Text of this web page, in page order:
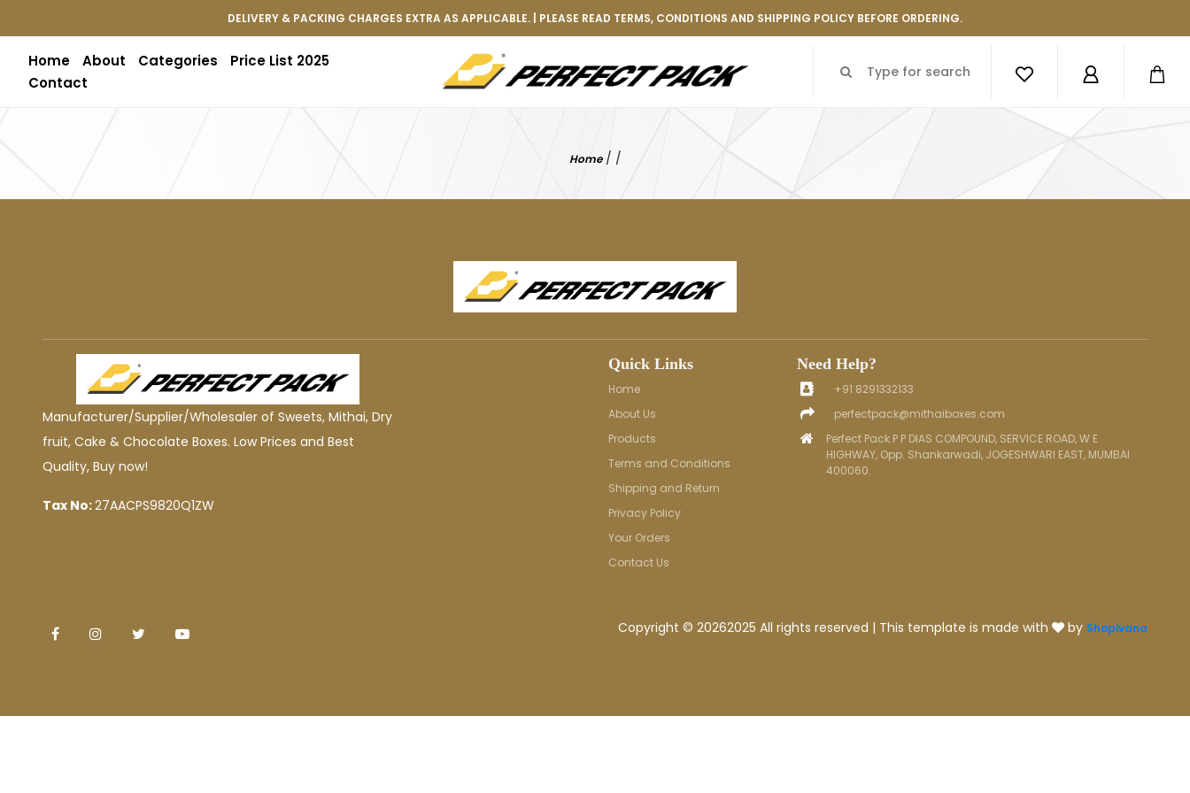
DELIVERY & PACKING CHARGES EXTRA AS APPLICABLE. | PLEASE READ TERMS, CONDITIONS AND SHIPPING POLICY BEFORE ORDERING.
Home About Categories
Price List 2025
Contact
Home/ /
Manufacturer/Supplier/Wholesaler of Sweets, Mithai, Dry
fruit, Cake & Chocolate Boxes. Low Prices and Best
Quality, Buy now!
Tax No:27AACPS9820Q1ZW
Quick Links
Home
About Us
Products
Terms and Conditions
Shipping and Return
Privacy Policy
Your Orders
Contact Us
Need Help?
+91 8291332133
perfectpack@mithaiboxes.com
Perfect Pack P P DIAS COMPOUND, SERVICE ROAD, W E
HIGHWAY, Opp. Shankarwadi, JOGESHWARI EAST, MUMBAI
400060.
Copyright © 20262025 All rights reserved | This template is made with by Shopivana